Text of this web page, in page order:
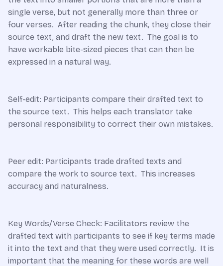
single verse, but not generally more than three or
four verses. After reading the chunk, they close their
source text, and draft the new text. The goal is to
have workable bite-sized pieces that can then be
expressed in a natural way.
Self-edit: Participants compare their drafted text to
the source text. This helps each translator take
personal responsibility to correct their own mistakes.
Peer edit: Participants trade drafted texts and
compare the work to source text. This increases
accuracy and naturalness.
Key Words/Verse Check: Facilitators review the
drafted text with participants to see if key terms made
it into the text and that they were used correctly. It is
important that the meaning for these words are well